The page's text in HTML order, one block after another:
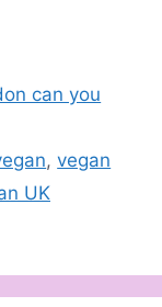
can you
,vegan
UK